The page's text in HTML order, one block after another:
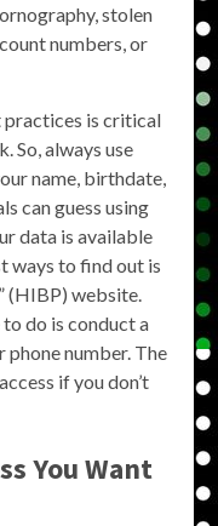
stolen
numbers, or
practices is critical
So, always use
name, birthdate,
can guess using
data is available
ways to find out is
(HIBP) website.
to do is conduct a
phone number. The
if you don’t
You Want